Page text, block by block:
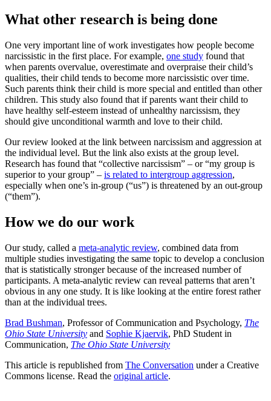
What other research is being done
One very important line of work investigates how people become
narcissistic in the first place. For example, one study found that
when parents overvalue, overestimate and overpraise their child’s
qualities, their child tends to become more narcissistic over time.
Such parents think their child is more special and entitled than other
children. This study also found that if parents want their child to
have healthy self-esteem instead of unhealthy narcissism, they
should give unconditional warmth and love to their child.
Our review looked at the link between narcissism and aggression at
the individual level. But the link also exists at the group level.
Research has found that “collective narcissism” – or “my group is
superior to your group” – is related to intergroup aggression,
especially when one’s in-group (“us”) is threatened by an out-group
(“them”).
How we do our work
Our study, called a meta-analytic review, combined data from
multiple studies investigating the same topic to develop a conclusion
that is statistically stronger because of the increased number of
participants. A meta-analytic review can reveal patterns that aren’t
obvious in any one study. It is like looking at the entire forest rather
than at the individual trees.
Brad Bushman, Professor of Communication and Psychology, The
Ohio State University and Sophie Kjaervik, PhD Student in
Communication, The Ohio State University
This article is republished from The Conversation under a Creative
Commons license. Read the original article.